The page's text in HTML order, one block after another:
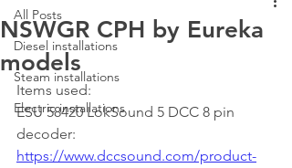
All Posts
Diesel installations
Steam installations
Electric installations
NSWGR CPH by Eureka
models
Items used:
ESU 58420 LokSound 5 DCC 8 pin
decoder:
https://www.dccsound.com/product-